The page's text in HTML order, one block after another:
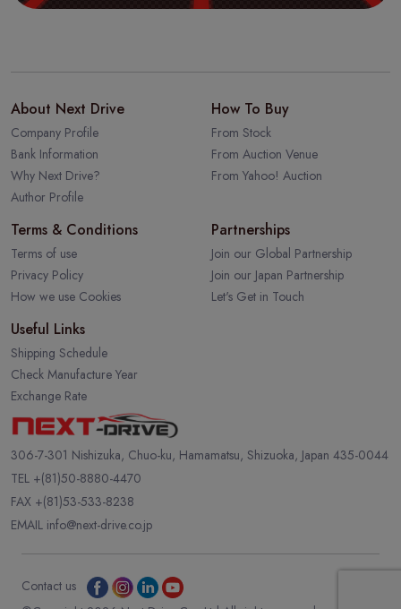
About Next Drive
Company Profile
Bank Information
Why Next Drive?
Author Profile
How To Buy
From Stock
From Auction Venue
From Yahoo! Auction
Terms & Conditions
Terms of use
Privacy Policy
How we use Cookies
Partnerships
Join our Global Partnership
Join our Japan Partnership
Let's Get in Touch
Useful Links
Shipping Schedule
Check Manufacture Year
Exchange Rate
306-7-301 Nishizuka, Chuo-ku, Hamamatsu, Shizuoka, Japan 435-0044
TEL +(81)50-8880-4470
FAX +(81)53-533-8238
EMAIL info@next-drive.co.jp
Contact us